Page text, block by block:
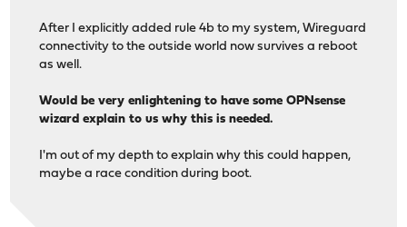
After I explicitly added rule 4b to my system, Wireguard
connectivity to the outside world now survives a reboot
as well.
Would be very enlightening to have some OPNsense
wizard explain to us why this is needed.
I'm out of my depth to explain why this could happen,
maybe a race condition during boot.